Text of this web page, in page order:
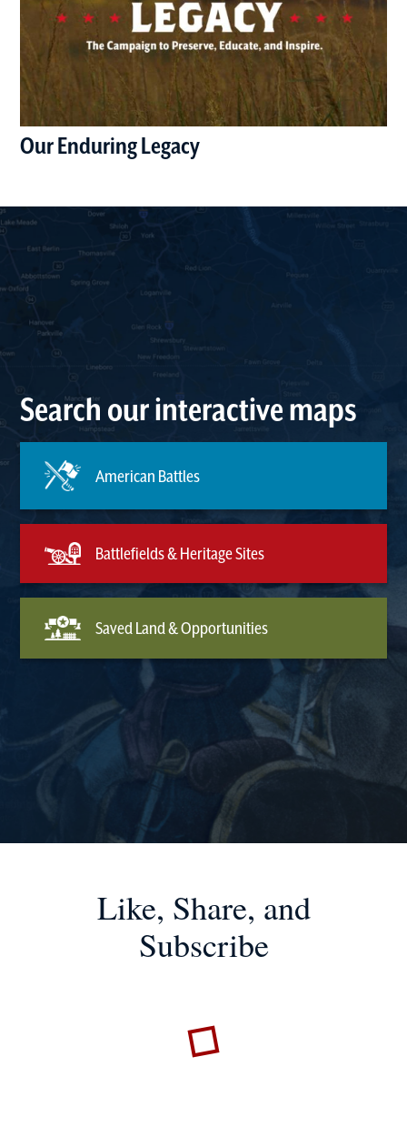
Our Enduring Legacy(opens in a new window)
Search our interactive maps
American Battles
Battlefields & Heritage Sites
Saved Land & Opportunities
Like, Share, and
Subscribe